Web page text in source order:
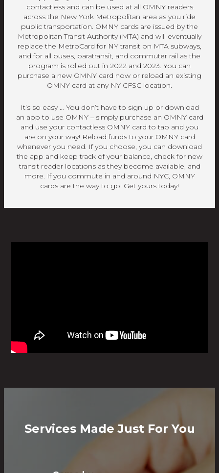
contactless and can be used at all OMNY readers
across the New York Metropolitan area as you ride
public transportation. OMNY cards are issued by the
Metropolitan Transit Authority (MTA) and will eventually
replace the MetroCard for NY transit on MTA subways,
and for all buses, paratransit, and commuter rail as the
program is rolled out in 2022 and 2023. You can
purchase a new OMNY card now or reload an existing
OMNY card at any NY CFSC location.
It’s so easy … You don’t have to sign up or download
an app to use OMNY – simply purchase an OMNY card
and use your contactless OMNY card to tap and you
are on your way! Reload funds to your OMNY card
whenever you need. If you choose, you can download
the app and keep track of your balance, check for new
transit reader locations as they become available, and
more. If you commute in and around NYC, OMNY
cards are the way to go! Get yours today!
Services Made Just For You